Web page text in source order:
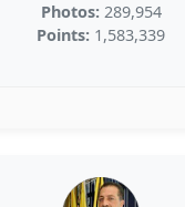
Photos: 289,954
Points: 1,583,339